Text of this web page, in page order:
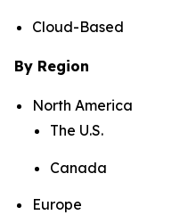
Cloud-Based
By Region
North America
The U.S.
Canada
Europe